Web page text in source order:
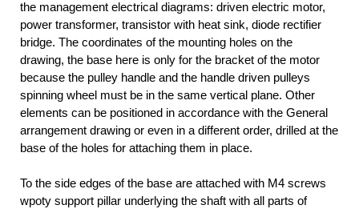
the management electrical diagrams: driven electric motor,
power transformer, transistor with heat sink, diode rectifier
bridge. The coordinates of the mounting holes on the
drawing, the base here is only for the bracket of the motor
because the pulley handle and the handle driven pulleys
spinning wheel must be in the same vertical plane. Other
elements can be positioned in accordance with the General
arrangement drawing or even in a different order, drilled at the
base of the holes for attaching them in place.
To the side edges of the base are attached with M4 screws
wpoty support pillar underlying the shaft with all parts of